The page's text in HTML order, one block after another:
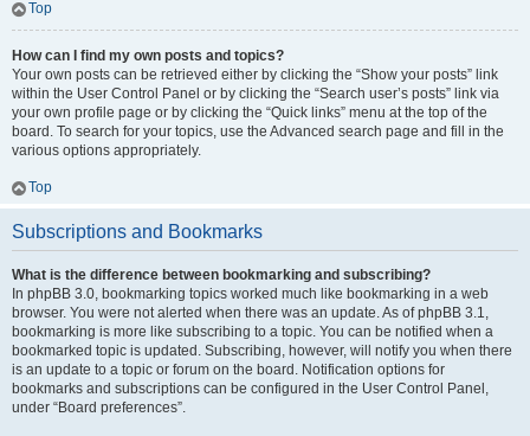
Top
How can I find my own posts and topics?
Your own posts can be retrieved either by clicking the “Show your posts” link
within the User Control Panel or by clicking the “Search user’s posts” link via
your own profile page or by clicking the “Quick links” menu at the top of the
board. To search for your topics, use the Advanced search page and fill in the
various options appropriately.
Top
Subscriptions and Bookmarks
What is the difference between bookmarking and subscribing?
In phpBB 3.0, bookmarking topics worked much like bookmarking in a web
browser. You were not alerted when there was an update. As of phpBB 3.1,
bookmarking is more like subscribing to a topic. You can be notified when a
bookmarked topic is updated. Subscribing, however, will notify you when there
is an update to a topic or forum on the board. Notification options for
bookmarks and subscriptions can be configured in the User Control Panel,
under “Board preferences”.